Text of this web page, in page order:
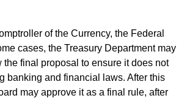
of the Currency, the Federal
cases, the Treasury Department may
the final proposal to ensure it does not
banking and financial laws. After this
may approve it as a final rule, after